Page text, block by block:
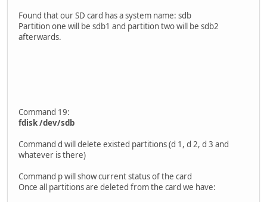
Found that our SD card has a system name: sdb
Partition one will be sdb1 and partition two will be sdb2
afterwards.
Command 19:
fdisk /dev/sdb
Command d will delete existed partitions (d 1, d 2, d 3 and
whatever is there)
Command p will show current status of the card
Once all partitions are deleted from the card we have: